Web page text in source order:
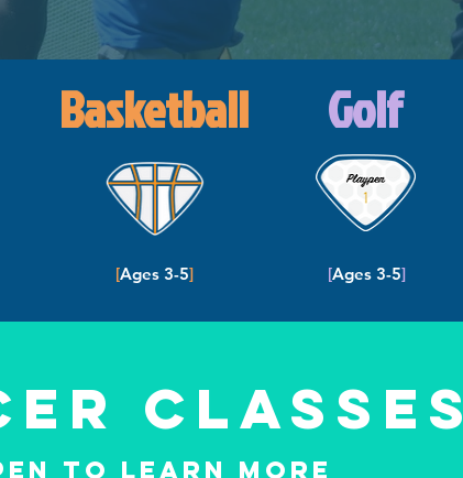
Basketball Golf
[Ages 3-5] [Ages 3-5]
Classes
to Learn more